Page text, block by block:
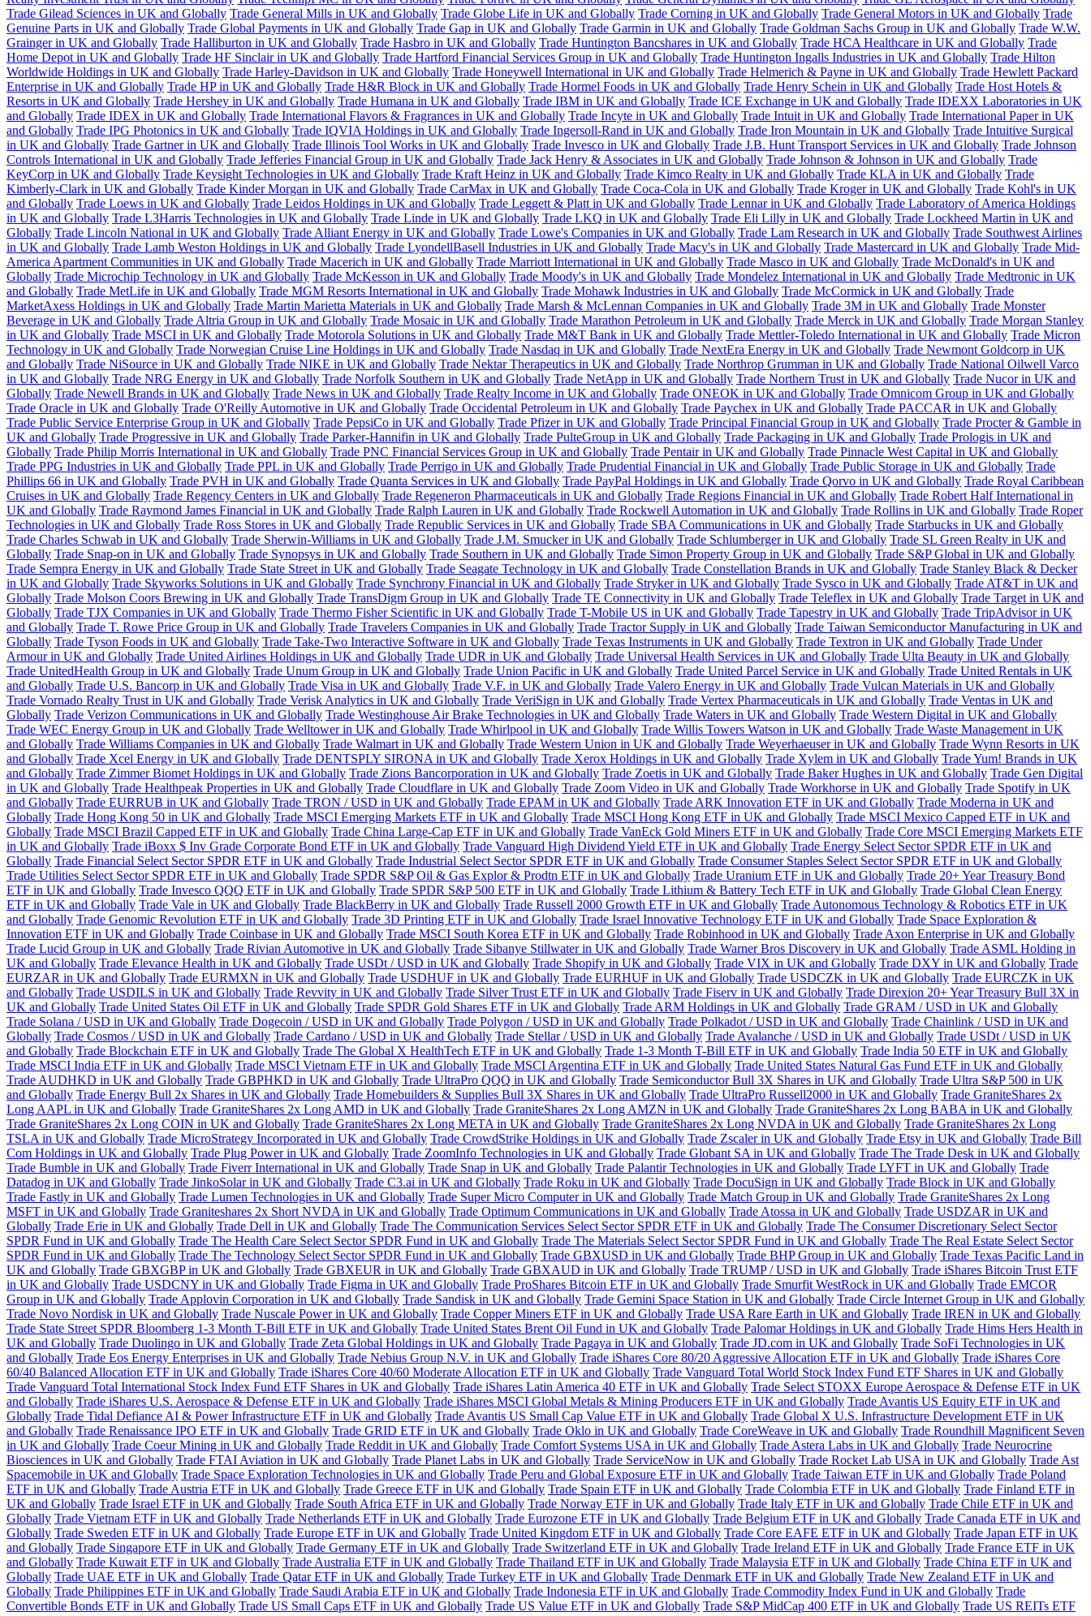
Trade Gilead Sciences in UK and Globally Trade General Mills in UK and Globally Trade Globe Life in UK and Globally Trade Corning in UK and Globally Trade General Motors in UK and Globally Trade
Genuine Parts in UK and Globally Trade Global Payments in UK and Globally Trade Gap in UK and Globally Trade Garmin in UK and Globally Trade Goldman Sachs Group in UK and Globally Trade W.W.
Grainger in UK and Globally Trade Halliburton in UK and Globally Trade Hasbro in UK and Globally Trade Huntington Bancshares in UK and Globally Trade HCA Healthcare in UK and Globally Trade
Home Depot in UK and Globally Trade HF Sinclair in UK and Globally Trade Hartford Financial Services Group in UK and Globally Trade Huntington Ingalls Industries in UK and Globally Trade Hilton
Worldwide Holdings in UK and Globally Trade Harley-Davidson in UK and Globally Trade Honeywell International in UK and Globally Trade Helmerich & Payne in UK and Globally Trade Hewlett Packard
Enterprise in UK and Globally Trade HP in UK and Globally Trade H&R Block in UK and Globally Trade Hormel Foods in UK and Globally Trade Henry Schein in UK and Globally Trade Host Hotels &
Resorts in UK and Globally Trade Hershey in UK and Globally Trade Humana in UK and Globally Trade IBM in UK and Globally Trade ICE Exchange in UK and Globally Trade IDEXX Laboratories in UK
and Globally Trade IDEX in UK and Globally Trade International Flavors & Fragrances in UK and Globally Trade Incyte in UK and Globally Trade Intuit in UK and Globally Trade International Paper in UK
and Globally Trade IPG Photonics in UK and Globally Trade IQVIA Holdings in UK and Globally Trade Ingersoll-Rand in UK and Globally Trade Iron Mountain in UK and Globally Trade Intuitive Surgical
in UK and Globally Trade Gartner in UK and Globally Trade Illinois Tool Works in UK and Globally Trade Invesco in UK and Globally Trade J.B. Hunt Transport Services in UK and Globally Trade Johnson
Controls International in UK and Globally Trade Jefferies Financial Group in UK and Globally Trade Jack Henry & Associates in UK and Globally Trade Johnson & Johnson in UK and Globally Trade
KeyCorp in UK and Globally Trade Keysight Technologies in UK and Globally Trade Kraft Heinz in UK and Globally Trade Kimco Realty in UK and Globally Trade KLA in UK and Globally Trade
Kimberly-Clark in UK and Globally Trade Kinder Morgan in UK and Globally Trade CarMax in UK and Globally Trade Coca-Cola in UK and Globally Trade Kroger in UK and Globally Trade Kohl's in UK
and Globally Trade Loews in UK and Globally Trade Leidos Holdings in UK and Globally Trade Leggett & Platt in UK and Globally Trade Lennar in UK and Globally Trade Laboratory of America Holdings
in UK and Globally Trade L3Harris Technologies in UK and Globally Trade Linde in UK and Globally Trade LKQ in UK and Globally Trade Eli Lilly in UK and Globally Trade Lockheed Martin in UK and
Globally Trade Lincoln National in UK and Globally Trade Alliant Energy in UK and Globally Trade Lowe's Companies in UK and Globally Trade Lam Research in UK and Globally Trade Southwest Airlines
in UK and Globally Trade Lamb Weston Holdings in UK and Globally Trade LyondellBasell Industries in UK and Globally Trade Macy's in UK and Globally Trade Mastercard in UK and Globally Trade Mid-
America Apartment Communities in UK and Globally Trade Macerich in UK and Globally Trade Marriott International in UK and Globally Trade Masco in UK and Globally Trade McDonald's in UK and
Globally Trade Microchip Technology in UK and Globally Trade McKesson in UK and Globally Trade Moody's in UK and Globally Trade Mondelez International in UK and Globally Trade Medtronic in UK
and Globally Trade MetLife in UK and Globally Trade MGM Resorts International in UK and Globally Trade Mohawk Industries in UK and Globally Trade McCormick in UK and Globally Trade
MarketAxess Holdings in UK and Globally Trade Martin Marietta Materials in UK and Globally Trade Marsh & McLennan Companies in UK and Globally Trade 3M in UK and Globally Trade Monster
Beverage in UK and Globally Trade Altria Group in UK and Globally Trade Mosaic in UK and Globally Trade Marathon Petroleum in UK and Globally Trade Merck in UK and Globally Trade Morgan Stanley
in UK and Globally Trade MSCI in UK and Globally Trade Motorola Solutions in UK and Globally Trade M&T Bank in UK and Globally Trade Mettler-Toledo International in UK and Globally Trade Micron
Technology in UK and Globally Trade Norwegian Cruise Line Holdings in UK and Globally Trade Nasdaq in UK and Globally Trade NextEra Energy in UK and Globally Trade Newmont Goldcorp in UK
and Globally Trade NiSource in UK and Globally Trade NIKE in UK and Globally Trade Nektar Therapeutics in UK and Globally Trade Northrop Grumman in UK and Globally Trade National Oilwell Varco
in UK and Globally Trade NRG Energy in UK and Globally Trade Norfolk Southern in UK and Globally Trade NetApp in UK and Globally Trade Northern Trust in UK and Globally Trade Nucor in UK and
Globally Trade Newell Brands in UK and Globally Trade News in UK and Globally Trade Realty Income in UK and Globally Trade ONEOK in UK and Globally Trade Omnicom Group in UK and Globally
Trade Oracle in UK and Globally Trade O'Reilly Automotive in UK and Globally Trade Occidental Petroleum in UK and Globally Trade Paychex in UK and Globally Trade PACCAR in UK and Globally
Trade Public Service Enterprise Group in UK and Globally Trade PepsiCo in UK and Globally Trade Pfizer in UK and Globally Trade Principal Financial Group in UK and Globally Trade Procter & Gamble in
UK and Globally Trade Progressive in UK and Globally Trade Parker-Hannifin in UK and Globally Trade PulteGroup in UK and Globally Trade Packaging in UK and Globally Trade Prologis in UK and
Globally Trade Philip Morris International in UK and Globally Trade PNC Financial Services Group in UK and Globally Trade Pentair in UK and Globally Trade Pinnacle West Capital in UK and Globally
Trade PPG Industries in UK and Globally Trade PPL in UK and Globally Trade Perrigo in UK and Globally Trade Prudential Financial in UK and Globally Trade Public Storage in UK and Globally Trade
Phillips 66 in UK and Globally Trade PVH in UK and Globally Trade Quanta Services in UK and Globally Trade PayPal Holdings in UK and Globally Trade Qorvo in UK and Globally Trade Royal Caribbean
Cruises in UK and Globally Trade Regency Centers in UK and Globally Trade Regeneron Pharmaceuticals in UK and Globally Trade Regions Financial in UK and Globally Trade Robert Half International in
UK and Globally Trade Raymond James Financial in UK and Globally Trade Ralph Lauren in UK and Globally Trade Rockwell Automation in UK and Globally Trade Rollins in UK and Globally Trade Roper
Technologies in UK and Globally Trade Ross Stores in UK and Globally Trade Republic Services in UK and Globally Trade SBA Communications in UK and Globally Trade Starbucks in UK and Globally
Trade Charles Schwab in UK and Globally Trade Sherwin-Williams in UK and Globally Trade J.M. Smucker in UK and Globally Trade Schlumberger in UK and Globally Trade SL Green Realty in UK and
Globally Trade Snap-on in UK and Globally Trade Synopsys in UK and Globally Trade Southern in UK and Globally Trade Simon Property Group in UK and Globally Trade S&P Global in UK and Globally
Trade Sempra Energy in UK and Globally Trade State Street in UK and Globally Trade Seagate Technology in UK and Globally Trade Constellation Brands in UK and Globally Trade Stanley Black & Decker
in UK and Globally Trade Skyworks Solutions in UK and Globally Trade Synchrony Financial in UK and Globally Trade Stryker in UK and Globally Trade Sysco in UK and Globally Trade AT&T in UK and
Globally Trade Molson Coors Brewing in UK and Globally Trade TransDigm Group in UK and Globally Trade TE Connectivity in UK and Globally Trade Teleflex in UK and Globally Trade Target in UK and
Globally Trade TJX Companies in UK and Globally Trade Thermo Fisher Scientific in UK and Globally Trade T-Mobile US in UK and Globally Trade Tapestry in UK and Globally Trade TripAdvisor in UK
and Globally Trade T. Rowe Price Group in UK and Globally Trade Travelers Companies in UK and Globally Trade Tractor Supply in UK and Globally Trade Taiwan Semiconductor Manufacturing in UK and
Globally Trade Tyson Foods in UK and Globally Trade Take-Two Interactive Software in UK and Globally Trade Texas Instruments in UK and Globally Trade Textron in UK and Globally Trade Under
Armour in UK and Globally Trade United Airlines Holdings in UK and Globally Trade UDR in UK and Globally Trade Universal Health Services in UK and Globally Trade Ulta Beauty in UK and Globally
Trade UnitedHealth Group in UK and Globally Trade Unum Group in UK and Globally Trade Union Pacific in UK and Globally Trade United Parcel Service in UK and Globally Trade United Rentals in UK
and Globally Trade U.S. Bancorp in UK and Globally Trade Visa in UK and Globally Trade V.F. in UK and Globally Trade Valero Energy in UK and Globally Trade Vulcan Materials in UK and Globally
Trade Vornado Realty Trust in UK and Globally Trade Verisk Analytics in UK and Globally Trade VeriSign in UK and Globally Trade Vertex Pharmaceuticals in UK and Globally Trade Ventas in UK and
Globally Trade Verizon Communications in UK and Globally Trade Westinghouse Air Brake Technologies in UK and Globally Trade Waters in UK and Globally Trade Western Digital in UK and Globally
Trade WEC Energy Group in UK and Globally Trade Welltower in UK and Globally Trade Whirlpool in UK and Globally Trade Willis Towers Watson in UK and Globally Trade Waste Management in UK
and Globally Trade Williams Companies in UK and Globally Trade Walmart in UK and Globally Trade Western Union in UK and Globally Trade Weyerhaeuser in UK and Globally Trade Wynn Resorts in UK
and Globally Trade Xcel Energy in UK and Globally Trade DENTSPLY SIRONA in UK and Globally Trade Xerox Holdings in UK and Globally Trade Xylem in UK and Globally Trade Yum! Brands in UK
and Globally Trade Zimmer Biomet Holdings in UK and Globally Trade Zions Bancorporation in UK and Globally Trade Zoetis in UK and Globally Trade Baker Hughes in UK and Globally Trade Gen Digital
in UK and Globally Trade Healthpeak Properties in UK and Globally Trade Cloudflare in UK and Globally Trade Zoom Video in UK and Globally Trade Workhorse in UK and Globally Trade Spotify in UK
and Globally Trade EURRUB in UK and Globally Trade TRON / USD in UK and Globally Trade EPAM in UK and Globally Trade ARK Innovation ETF in UK and Globally Trade Moderna in UK and
Globally Trade Hong Kong 50 in UK and Globally Trade MSCI Emerging Markets ETF in UK and Globally Trade MSCI Hong Kong ETF in UK and Globally Trade MSCI Mexico Capped ETF in UK and
Globally Trade MSCI Brazil Capped ETF in UK and Globally Trade China Large-Cap ETF in UK and Globally Trade VanEck Gold Miners ETF in UK and Globally Trade Core MSCI Emerging Markets ETF
in UK and Globally Trade iBoxx $ Inv Grade Corporate Bond ETF in UK and Globally Trade Vanguard High Dividend Yield ETF in UK and Globally Trade Energy Select Sector SPDR ETF in UK and
Globally Trade Financial Select Sector SPDR ETF in UK and Globally Trade Industrial Select Sector SPDR ETF in UK and Globally Trade Consumer Staples Select Sector SPDR ETF in UK and Globally
Trade Utilities Select Sector SPDR ETF in UK and Globally Trade SPDR S&P Oil & Gas Explor & Prodtn ETF in UK and Globally Trade Uranium ETF in UK and Globally Trade 20+ Year Treasury Bond
ETF in UK and Globally Trade Invesco QQQ ETF in UK and Globally Trade SPDR S&P 500 ETF in UK and Globally Trade Lithium & Battery Tech ETF in UK and Globally Trade Global Clean Energy
ETF in UK and Globally Trade Vale in UK and Globally Trade BlackBerry in UK and Globally Trade Russell 2000 Growth ETF in UK and Globally Trade Autonomous Technology & Robotics ETF in UK
and Globally Trade Genomic Revolution ETF in UK and Globally Trade 3D Printing ETF in UK and Globally Trade Israel Innovative Technology ETF in UK and Globally Trade Space Exploration &
Innovation ETF in UK and Globally Trade Coinbase in UK and Globally Trade MSCI South Korea ETF in UK and Globally Trade Robinhood in UK and Globally Trade Axon Enterprise in UK and Globally
Trade Lucid Group in UK and Globally Trade Rivian Automotive in UK and Globally Trade Sibanye Stillwater in UK and Globally Trade Warner Bros Discovery in UK and Globally Trade ASML Holding in
UK and Globally Trade Elevance Health in UK and Globally Trade USDt / USD in UK and Globally Trade Shopify in UK and Globally Trade VIX in UK and Globally Trade DXY in UK and Globally Trade
EURZAR in UK and Globally Trade EURMXN in UK and Globally Trade USDHUF in UK and Globally Trade EURHUF in UK and Globally Trade USDCZK in UK and Globally Trade EURCZK in UK
and Globally Trade USDILS in UK and Globally Trade Revvity in UK and Globally Trade Silver Trust ETF in UK and Globally Trade Fiserv in UK and Globally Trade Direxion 20+ Year Treasury Bull 3X in
UK and Globally Trade United States Oil ETF in UK and Globally Trade SPDR Gold Shares ETF in UK and Globally Trade ARM Holdings in UK and Globally Trade GRAM / USD in UK and Globally
Trade Solana / USD in UK and Globally Trade Dogecoin / USD in UK and Globally Trade Polygon / USD in UK and Globally Trade Polkadot / USD in UK and Globally Trade Chainlink / USD in UK and
Globally Trade Cosmos / USD in UK and Globally Trade Cardano / USD in UK and Globally Trade Stellar / USD in UK and Globally Trade Avalanche / USD in UK and Globally Trade USDt / USD in UK
and Globally Trade Blockchain ETF in UK and Globally Trade The Global X HealthTech ETF in UK and Globally Trade 1-3 Month T-Bill ETF in UK and Globally Trade India 50 ETF in UK and Globally
Trade MSCI India ETF in UK and Globally Trade MSCI Vietnam ETF in UK and Globally Trade MSCI Argentina ETF in UK and Globally Trade United States Natural Gas Fund ETF in UK and Globally
Trade AUDHKD in UK and Globally Trade GBPHKD in UK and Globally Trade UltraPro QQQ in UK and Globally Trade Semiconductor Bull 3X Shares in UK and Globally Trade Ultra S&P 500 in UK
and Globally Trade Energy Bull 2x Shares in UK and Globally Trade Homebuilders & Supplies Bull 3X Shares in UK and Globally Trade UltraPro Russell2000 in UK and Globally Trade GraniteShares 2x
Long AAPL in UK and Globally Trade GraniteShares 2x Long AMD in UK and Globally Trade GraniteShares 2x Long AMZN in UK and Globally Trade GraniteShares 2x Long BABA in UK and Globally
Trade GraniteShares 2x Long COIN in UK and Globally Trade GraniteShares 2x Long META in UK and Globally Trade GraniteShares 2x Long NVDA in UK and Globally Trade GraniteShares 2x Long
TSLA in UK and Globally Trade MicroStrategy Incorporated in UK and Globally Trade CrowdStrike Holdings in UK and Globally Trade Zscaler in UK and Globally Trade Etsy in UK and Globally Trade Bill
Com Holdings in UK and Globally Trade Plug Power in UK and Globally Trade ZoomInfo Technologies in UK and Globally Trade Globant SA in UK and Globally Trade The Trade Desk in UK and Globally
Trade Bumble in UK and Globally Trade Fiverr International in UK and Globally Trade Snap in UK and Globally Trade Palantir Technologies in UK and Globally Trade LYFT in UK and Globally Trade
Datadog in UK and Globally Trade JinkoSolar in UK and Globally Trade C3.ai in UK and Globally Trade Roku in UK and Globally Trade DocuSign in UK and Globally Trade Block in UK and Globally
Trade Fastly in UK and Globally Trade Lumen Technologies in UK and Globally Trade Super Micro Computer in UK and Globally Trade Match Group in UK and Globally Trade GraniteShares 2x Long
MSFT in UK and Globally Trade Graniteshares 2x Short NVDA in UK and Globally Trade Optimum Communications in UK and Globally Trade Atossa in UK and Globally Trade USDZAR in UK and
Globally Trade Erie in UK and Globally Trade Dell in UK and Globally Trade The Communication Services Select Sector SPDR ETF in UK and Globally Trade The Consumer Discretionary Select Sector
SPDR Fund in UK and Globally Trade The Health Care Select Sector SPDR Fund in UK and Globally Trade The Materials Select Sector SPDR Fund in UK and Globally Trade The Real Estate Select Sector
SPDR Fund in UK and Globally Trade The Technology Select Sector SPDR Fund in UK and Globally Trade GBXUSD in UK and Globally Trade BHP Group in UK and Globally Trade Texas Pacific Land in
UK and Globally Trade GBXGBP in UK and Globally Trade GBXEUR in UK and Globally Trade GBXAUD in UK and Globally Trade TRUMP / USD in UK and Globally Trade iShares Bitcoin Trust ETF
in UK and Globally Trade USDCNY in UK and Globally Trade Figma in UK and Globally Trade ProShares Bitcoin ETF in UK and Globally Trade Smurfit WestRock in UK and Globally Trade EMCOR
Group in UK and Globally Trade Applovin Corporation in UK and Globally Trade Sandisk in UK and Globally Trade Gemini Space Station in UK and Globally Trade Circle Internet Group in UK and Globally
Trade Novo Nordisk in UK and Globally Trade Nuscale Power in UK and Globally Trade Copper Miners ETF in UK and Globally Trade USA Rare Earth in UK and Globally Trade IREN in UK and Globally
Trade State Street SPDR Bloomberg 1-3 Month T-Bill ETF in UK and Globally Trade United States Brent Oil Fund in UK and Globally Trade Palomar Holdings in UK and Globally Trade Hims Hers Health in
UK and Globally Trade Duolingo in UK and Globally Trade Zeta Global Holdings in UK and Globally Trade Pagaya in UK and Globally Trade JD.com in UK and Globally Trade SoFi Technologies in UK
and Globally Trade Eos Energy Enterprises in UK and Globally Trade Nebius Group N.V. in UK and Globally Trade iShares Core 80/20 Aggressive Allocation ETF in UK and Globally Trade iShares Core
60/40 Balanced Allocation ETF in UK and Globally Trade iShares Core 40/60 Moderate Allocation ETF in UK and Globally Trade Vanguard Total World Stock Index Fund ETF Shares in UK and Globally
Trade Vanguard Total International Stock Index Fund ETF Shares in UK and Globally Trade iShares Latin America 40 ETF in UK and Globally Trade Select STOXX Europe Aerospace & Defense ETF in UK
and Globally Trade iShares U.S. Aerospace & Defense ETF in UK and Globally Trade iShares MSCI Global Metals & Mining Producers ETF in UK and Globally Trade Avantis US Equity ETF in UK and
Globally Trade Tidal Defiance AI & Power Infrastructure ETF in UK and Globally Trade Avantis US Small Cap Value ETF in UK and Globally Trade Global X U.S. Infrastructure Development ETF in UK
and Globally Trade Renaissance IPO ETF in UK and Globally Trade GRID ETF in UK and Globally Trade Oklo in UK and Globally Trade CoreWeave in UK and Globally Trade Roundhill Magnificent Seven
in UK and Globally Trade Coeur Mining in UK and Globally Trade Reddit in UK and Globally Trade Comfort Systems USA in UK and Globally Trade Astera Labs in UK and Globally Trade Neurocrine
Biosciences in UK and Globally Trade FTAI Aviation in UK and Globally Trade Planet Labs in UK and Globally Trade ServiceNow in UK and Globally Trade Rocket Lab USA in UK and Globally Trade Ast
Spacemobile in UK and Globally Trade Space Exploration Technologies in UK and Globally Trade Peru and Global Exposure ETF in UK and Globally Trade Taiwan ETF in UK and Globally Trade Poland
ETF in UK and Globally Trade Austria ETF in UK and Globally Trade Greece ETF in UK and Globally Trade Spain ETF in UK and Globally Trade Colombia ETF in UK and Globally Trade Finland ETF in
UK and Globally Trade Israel ETF in UK and Globally Trade South Africa ETF in UK and Globally Trade Norway ETF in UK and Globally Trade Italy ETF in UK and Globally Trade Chile ETF in UK and
Globally Trade Vietnam ETF in UK and Globally Trade Netherlands ETF in UK and Globally Trade Eurozone ETF in UK and Globally Trade Belgium ETF in UK and Globally Trade Canada ETF in UK and
Globally Trade Sweden ETF in UK and Globally Trade Europe ETF in UK and Globally Trade United Kingdom ETF in UK and Globally Trade Core EAFE ETF in UK and Globally Trade Japan ETF in UK
and Globally Trade Singapore ETF in UK and Globally Trade Germany ETF in UK and Globally Trade Switzerland ETF in UK and Globally Trade Ireland ETF in UK and Globally Trade France ETF in UK
and Globally Trade Kuwait ETF in UK and Globally Trade Australia ETF in UK and Globally Trade Thailand ETF in UK and Globally Trade Malaysia ETF in UK and Globally Trade China ETF in UK and
Globally Trade UAE ETF in UK and Globally Trade Qatar ETF in UK and Globally Trade Turkey ETF in UK and Globally Trade Denmark ETF in UK and Globally Trade New Zealand ETF in UK and
Globally Trade Philippines ETF in UK and Globally Trade Saudi Arabia ETF in UK and Globally Trade Indonesia ETF in UK and Globally Trade Commodity Index Fund in UK and Globally Trade
Convertible Bonds ETF in UK and Globally Trade US Small Caps ETF in UK and Globally Trade US Value ETF in UK and Globally Trade S&P MidCap 400 ETF in UK and Globally Trade US REITs ETF